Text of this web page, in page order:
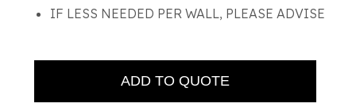
IF LESS NEEDED PER WALL, PLEASE ADVISE